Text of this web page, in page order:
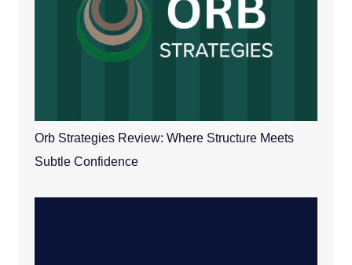
Orb Strategies Review: Where Structure Meets
Subtle Confidence